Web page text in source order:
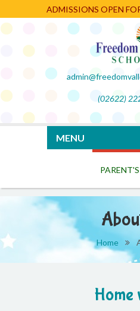
ADMISSIONS OPEN
(02622)
MENU
Home